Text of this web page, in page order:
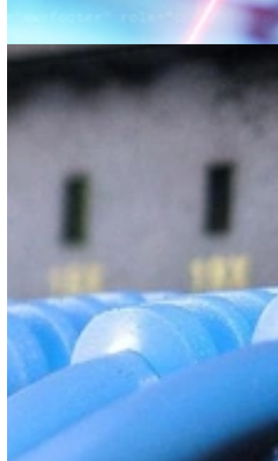
Detecting Malicious Code Using
Information Flow Analysis
Learn More